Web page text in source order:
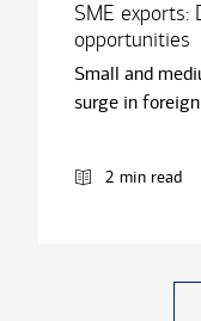
SME exports:
opportunities
Small and
surge in
2 min read